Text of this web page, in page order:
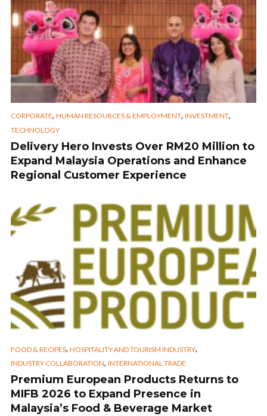
CORPORATE, HUMAN RESOURCES & EMPLOYMENT, INVESTMENT,
TECHNOLOGY
Delivery Hero Invests Over RM20 Million to
Expand Malaysia Operations and Enhance
Regional Customer Experience
FOOD & RECIPES, HOSPITALITY AND TOURISM INDUSTRY,
INDUSTRY COLLABORATION, INTERNATIONAL TRADE
Premium European Products Returns to
MIFB 2026 to Expand Presence in
Malaysia’s Food & Beverage Market